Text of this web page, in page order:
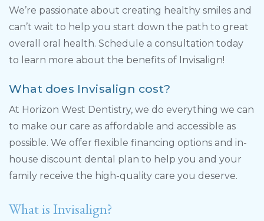
We’re passionate about creating healthy smiles and
can’t wait to help you start down the path to great
overall oral health. Schedule a consultation today
to learn more about the benefits of Invisalign!
What does Invisalign cost?
At Horizon West Dentistry, we do everything we can
to make our care as affordable and accessible as
possible. We offer flexible financing options and in-
house discount dental plan to help you and your
family receive the high-quality care you deserve.
What is Invisalign?